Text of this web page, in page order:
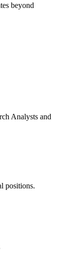
beyond
Analysts and
positions.